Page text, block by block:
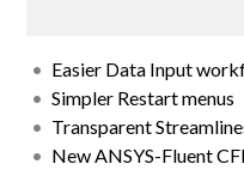
Easier Data Input
Simpler Restart menus
Transparent
New ANSYS-Fluent